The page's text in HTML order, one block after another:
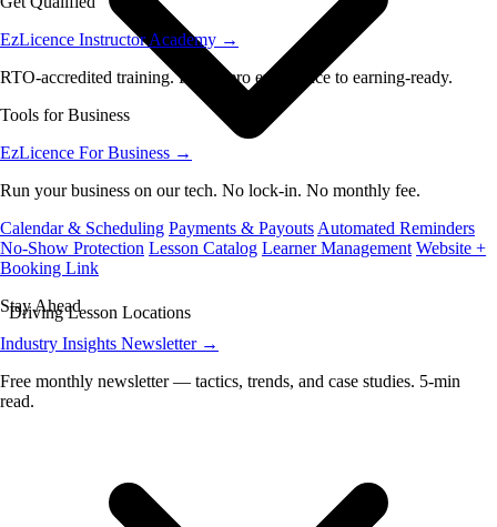
EzLicence Instructor Academy →
RTO-accredited training. From zero experience to earning-ready.
Tools for Business
EzLicence For Business →
Run your business on our tech. No lock-in. No monthly fee.
Calendar & Scheduling Payments & Payouts Automated Reminders
No-Show Protection Lesson Catalog Learner Management Website +
Booking Link
Stay Ahead
Industry Insights Newsletter →
Free monthly newsletter — tactics, trends, and case studies. 5-min
read.
Driving Lesson Locations